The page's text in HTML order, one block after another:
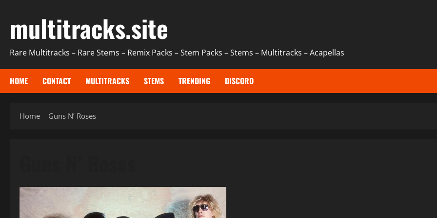
multitracks.site
Rare Multitracks – Rare Stems – Remix Packs – Stem Packs – Stems – Multitracks – Acapellas
HOME CONTACT MULTITRACKS STEMS TRENDING DISCORD
Home Guns N’ Roses